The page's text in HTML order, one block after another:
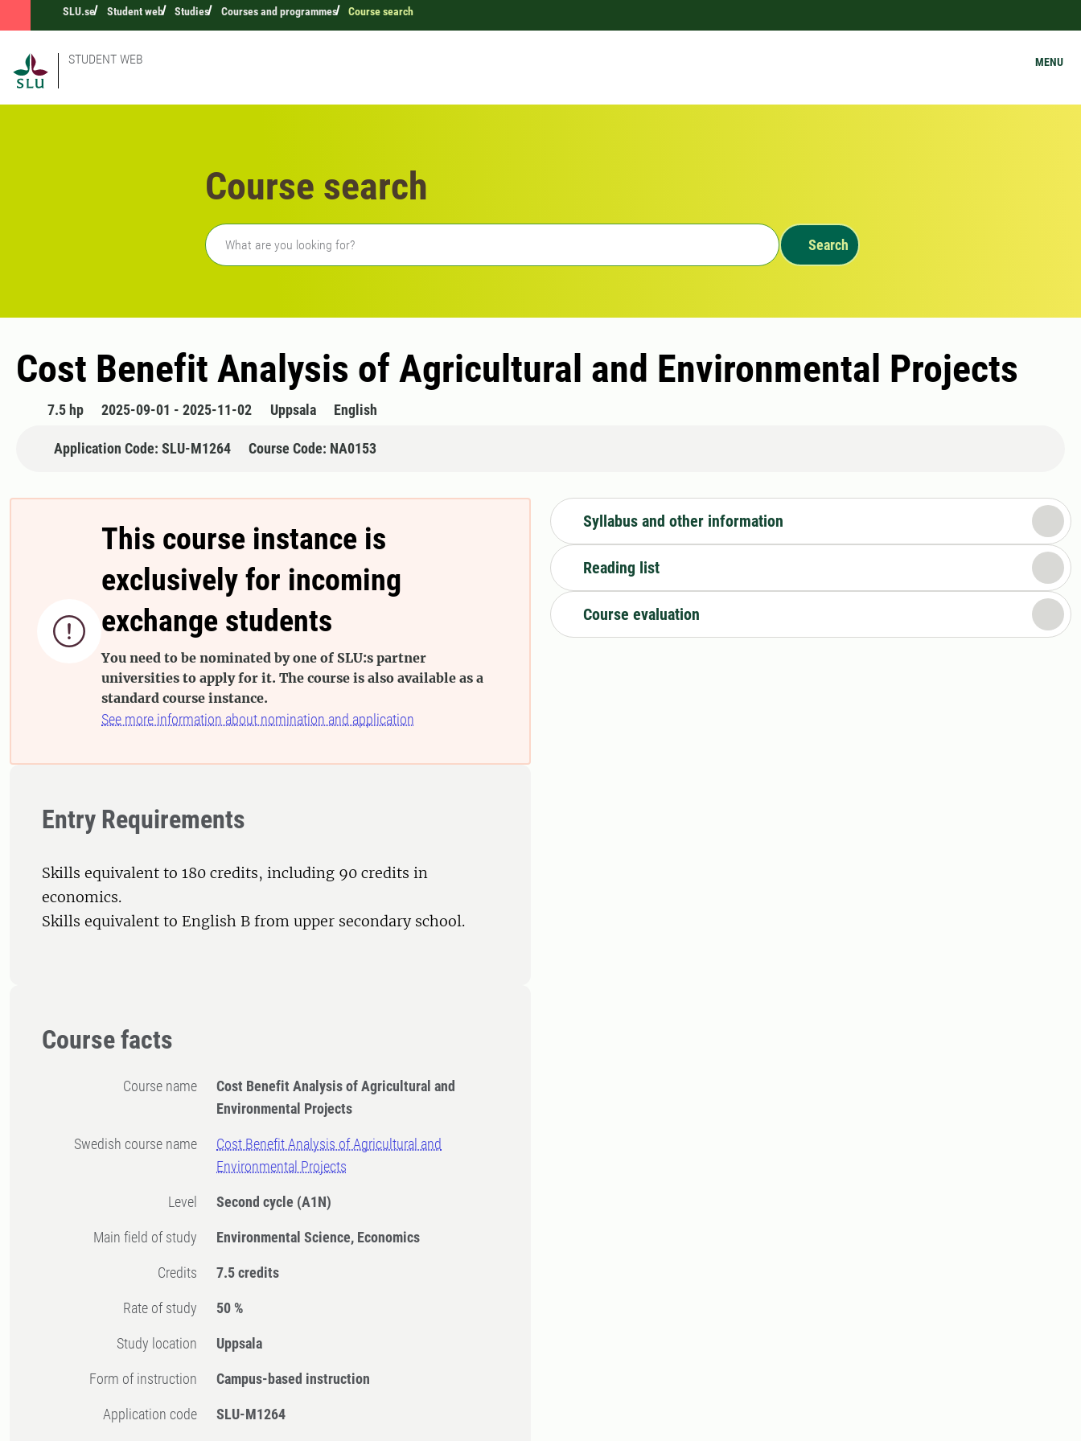
SLU.se Student web Studies Courses and programmes Course search
STUDENT WEB MENU
Course search
Freetext search
Search
Cost Benefit Analysis of Agricultural and Environmental Projects
7.5 hp 2025-09-01 - 2025-11-02 Uppsala English
Application Code: SLU-M1264 Course Code: NA0153

This course instance is
exclusively for incoming
exchange students
You need to be nominated by one of SLU:s partner
universities to apply for it. The course is also available as a
standard course instance.
See more information about nomination and application
Entry Requirements
Skills equivalent to 180 credits, including 90 credits in
economics.
Skills equivalent to English B from upper secondary school.
Course facts
Course name
Cost Benefit Analysis of Agricultural and
Environmental Projects
Swedish course name
Cost Benefit Analysis of Agricultural and
Environmental Projects
Level Second cycle (A1N)
Main field of study Environmental Science, Economics
Credits 7.5 credits
Rate of study 50 %
Study location Uppsala
Form of instruction Campus-based instruction
Application code SLU-M1264
Syllabus and other information
Reading list
Course evaluation